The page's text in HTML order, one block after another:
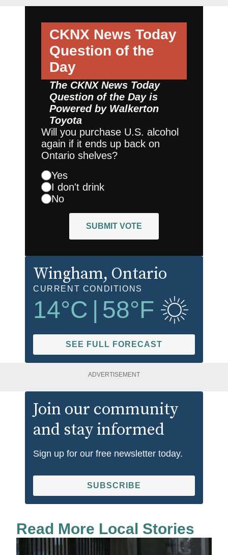
CKNX News Today
Question of the
Day
The CKNX News Today
Question of the Day is
Powered by Walkerton
Toyota
Will you purchase U.S. alcohol
again if it ends up back on
Ontario shelves?
Yes
I don't drink
No
SUBMIT VOTE
Wingham, Ontario
CURRENT CONDITIONS
14°C 58°F
SEE FULL FORECAST
ADVERTISEMENT
Join our community
and stay informed
Sign up for our free newsletter today.
SUBSCRIBE
Read More Local Stories